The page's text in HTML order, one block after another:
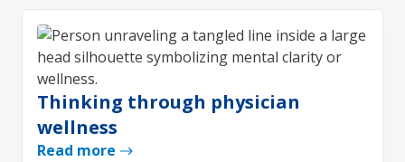
Thinking through physician
wellness
Read more